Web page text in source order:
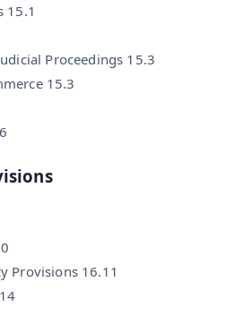
15.1
Proceedings 15.3
15.3
Provisions 16.11